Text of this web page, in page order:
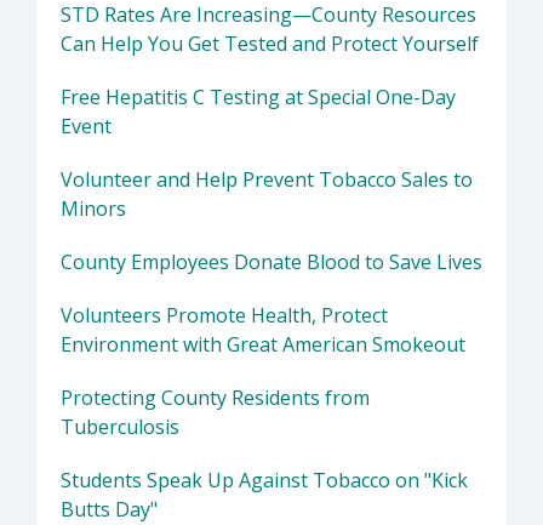
STD Rates Are Increasing—County Resources
Can Help You Get Tested and Protect Yourself
Free Hepatitis C Testing at Special One-Day
Event
Volunteer and Help Prevent Tobacco Sales to
Minors
County Employees Donate Blood to Save Lives
Volunteers Promote Health, Protect
Environment with Great American Smokeout
Protecting County Residents from
Tuberculosis
Students Speak Up Against Tobacco on "Kick
Butts Day"